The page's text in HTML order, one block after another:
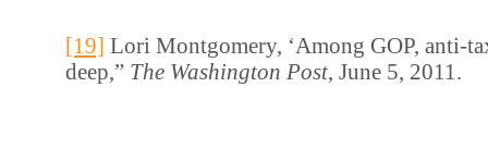
[19] Lori Montgomery, ‘Among GOP, anti-
deep,” The Washington Post, June 5, 2011.